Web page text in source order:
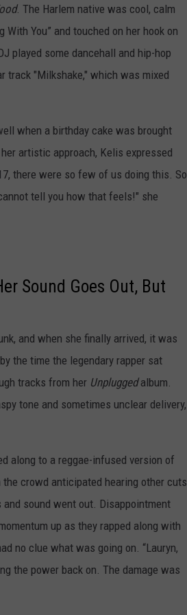
. The Harlem native was cool, calm
You” and touched on her hook on
played some dancehall and hip-hop
track "Milkshake," which was mixed
when a birthday cake was brought
artistic approach, Kelis expressed
there were so few of us doing this. So
tell you how that feels!" she
Sound Goes Out, But
and when she finally arrived, it was
the time the legendary rapper sat
tracks from her Unpluggedalbum.
tone and sometimes unclear delivery,
along to a reggae-infused version of
crowd anticipated hearing other cuts
sound went out. Disappointment
up as they rapped along with
no clue what was going on. “Lauryn,
the power back on. The damage was